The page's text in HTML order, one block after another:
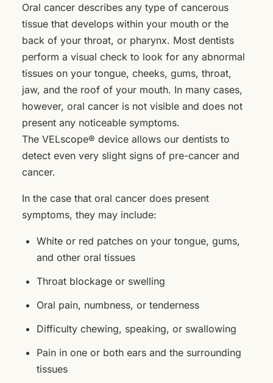
Oral cancer describes any type of cancerous
tissue that develops within your mouth or the
back of your throat, or pharynx. Most dentists
perform a visual check to look for any abnormal
tissues on your tongue, cheeks, gums, throat,
jaw, and the roof of your mouth. In many cases,
however, oral cancer is not visible and does not
present any noticeable symptoms.
The VELscope® device allows our dentists to
detect even very slight signs of pre-cancer and
cancer.
In the case that oral cancer does present
symptoms, they may include:
White or red patches on your tongue, gums,
and other oral tissues
Throat blockage or swelling
Oral pain, numbness, or tenderness
Difficulty chewing, speaking, or swallowing
Pain in one or both ears and the surrounding
tissues